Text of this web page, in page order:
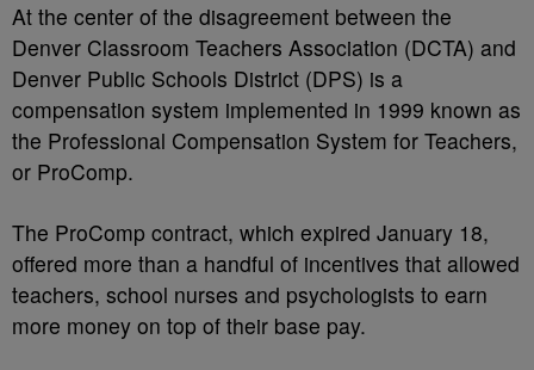
At the center of the disagreement between the
Denver Classroom Teachers Association (DCTA) and
Denver Public Schools District (DPS) is a
compensation system implemented in 1999 known as
the Professional Compensation System for Teachers,
or ProComp.
The ProComp contract, which expired January 18,
offered more than a handful of incentives that allowed
teachers, school nurses and psychologists to earn
more money on top of their base pay.